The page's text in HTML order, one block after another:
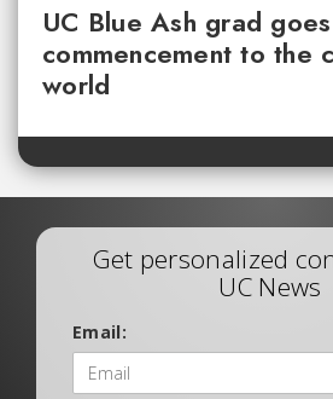
UC Blue Ash grad
commencement to the
world
Get personalized
UC News
Email: